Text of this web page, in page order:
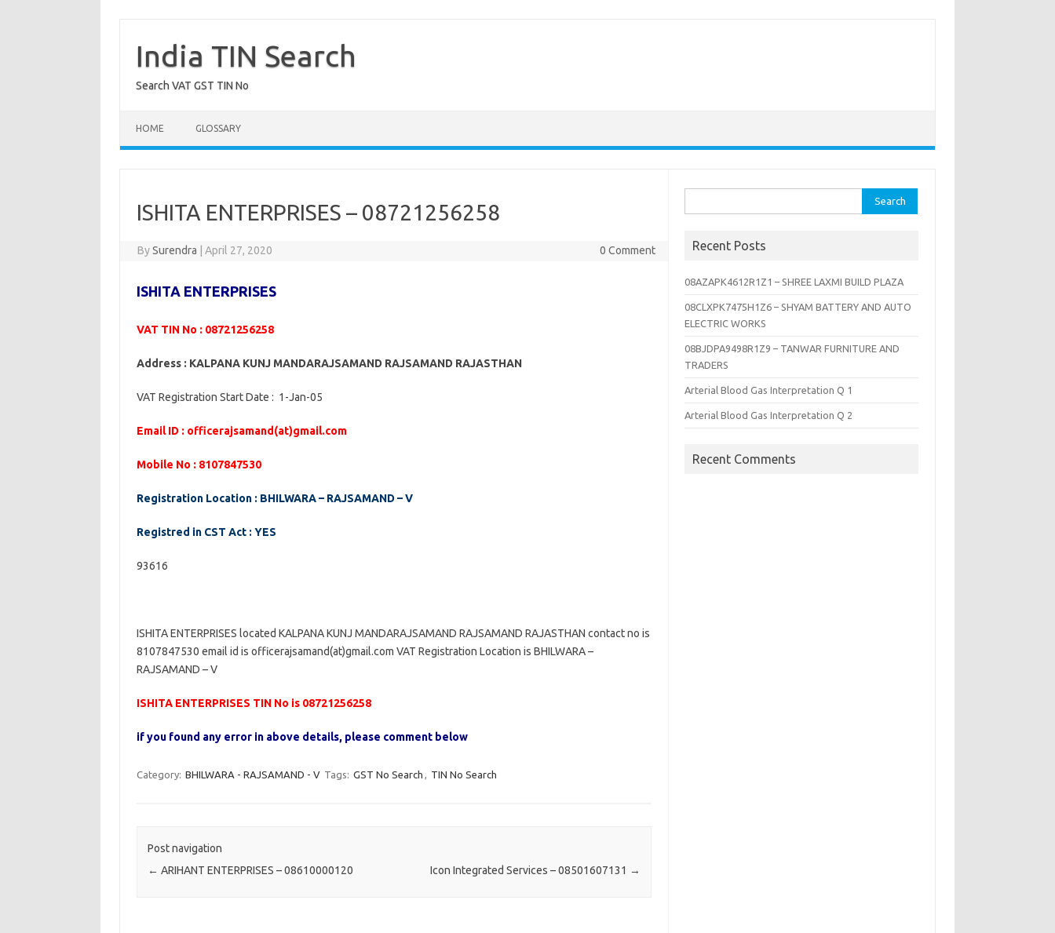
contentIndia TIN Search
Search VAT GST TIN No
HOME GLOSSARY
ISHITA ENTERPRISES – 08721256258
BySurendra April 27, 2020 0 Comment
ISHITA ENTERPRISES
VAT TIN No : 08721256258
Address : KALPANA KUNJ MANDARAJSAMAND RAJSAMAND RAJASTHAN
VAT Registration Start Date : 1-Jan-05
Email ID : officerajsamand(at)gmail.com
Mobile No : 8107847530
Registration Location : BHILWARA – RAJSAMAND – V
Registred in CST Act : YES
93616
ISHITA ENTERPRISES located KALPANA KUNJ MANDARAJSAMAND RAJSAMAND RAJASTHAN contact no is
8107847530 email id is officerajsamand(at)gmail.com VAT Registration Location is BHILWARA –
RAJSAMAND – V
ISHITA ENTERPRISES TIN No is 08721256258
if you found any error in above details, please comment below
Category: BHILWARA - RAJSAMAND - V Tags: GST No Search , TIN No Search
Post navigation
← ARIHANT ENTERPRISES – 08610000120 Icon Integrated Services – 08501607131 →
for:
Recent Posts
08AZAPK4612R1Z1 – SHREE LAXMI BUILD PLAZA
08CLXPK7475H1Z6 – SHYAM BATTERY AND AUTO
ELECTRIC WORKS
08BJDPA9498R1Z9 – TANWAR FURNITURE AND
TRADERS
Arterial Blood Gas Interpretation Q 1
Arterial Blood Gas Interpretation Q 2
Recent Comments